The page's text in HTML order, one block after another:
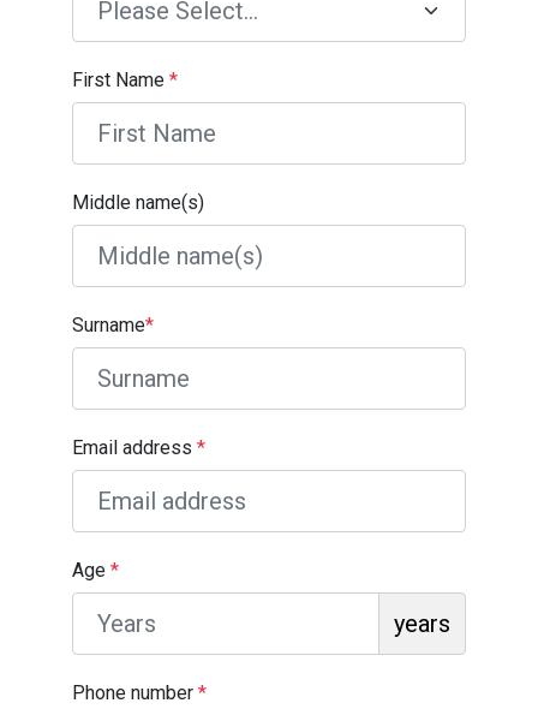
First Name *
Middle name(s)
Surname*
Email address *
Age *
years
Phone number *